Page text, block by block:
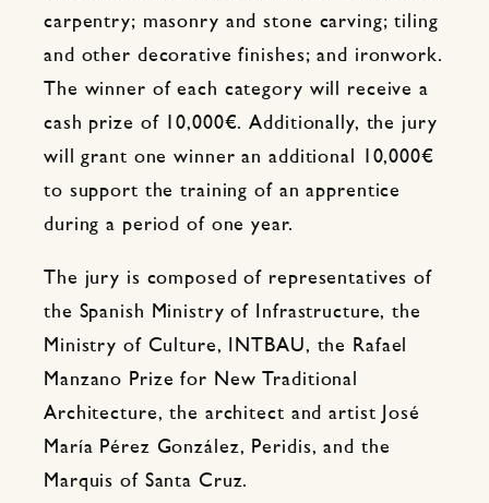
carpentry; masonry and stone carving; tiling
and other decorative finishes; and ironwork.
The winner of each category will receive a
cash prize of 10,000€. Additionally, the jury
will grant one winner an additional 10,000€
to support the training of an apprentice
during a period of one year.
The jury is composed of representatives of
the Spanish Ministry of Infrastructure, the
Ministry of Culture, INTBAU, the Rafael
Manzano Prize for New Traditional
Architecture, the architect and artist José
María Pérez González, Peridis, and the
Marquis of Santa Cruz.